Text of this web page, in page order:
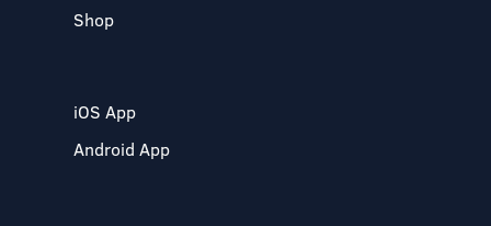
Shop
iOS App
Android App